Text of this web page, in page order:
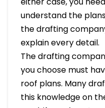
understand the
the drafting
explain every detail.
The drafting
you choose must
roof plans. Many
this knowledge on